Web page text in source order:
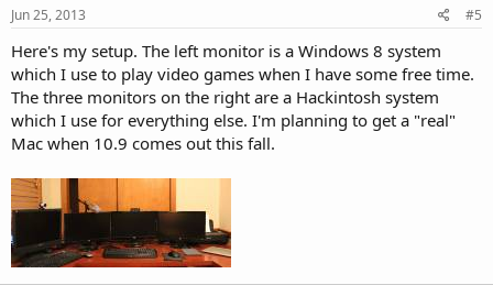
Jun 25, 2013 #5
Here's my setup. The left monitor is a Windows 8 system
which I use to play video games when I have some free time.
The three monitors on the right are a Hackintosh system
which I use for everything else. I'm planning to get a "real"
Mac when 10.9 comes out this fall.